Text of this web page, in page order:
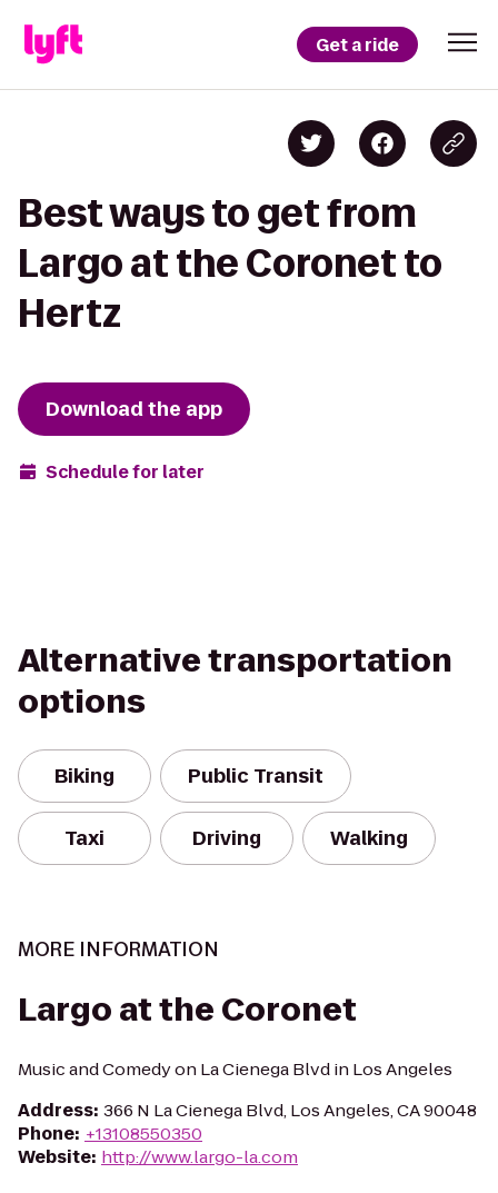
Get a ride
Best ways to get from
Largo at the Coronet to
Hertz
Download the app
Schedule for later
Alternative transportation
options
Biking Public Transit
Taxi Driving Walking
MORE INFORMATION
Largo at the Coronet
Music and Comedy on La Cienega Blvd in Los Angeles
Address: 366 N La Cienega Blvd, Los Angeles, CA 90048
Phone: +13108550350
Website: http://www.largo-la.com